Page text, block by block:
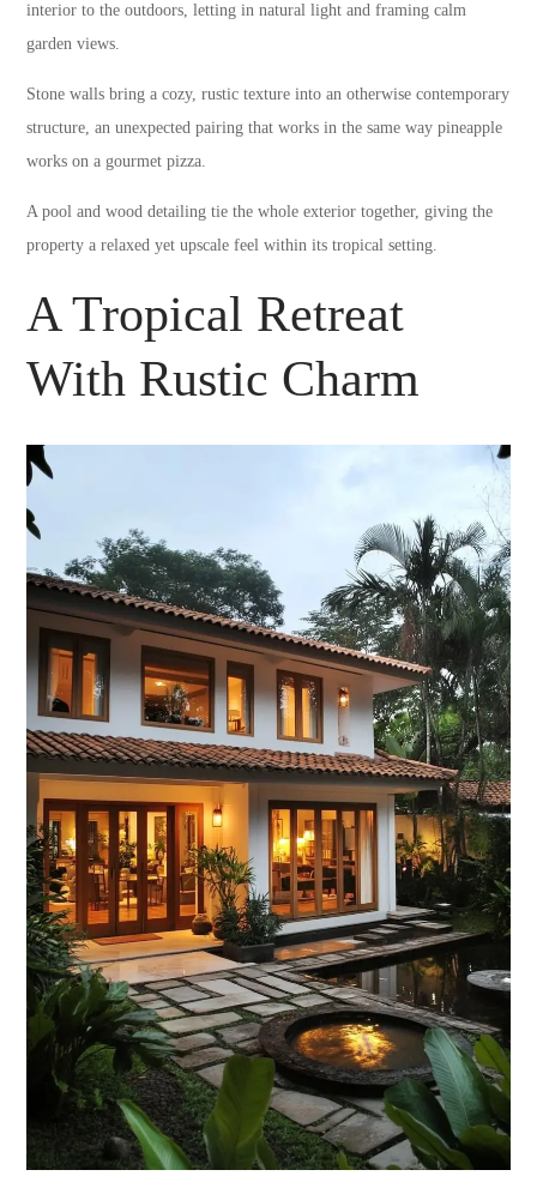
interior to the outdoors, letting in natural light and framing calm
garden views.
Stone walls bring a cozy, rustic texture into an otherwise contemporary
structure, an unexpected pairing that works in the same way pineapple
works on a gourmet pizza.
A pool and wood detailing tie the whole exterior together, giving the
property a relaxed yet upscale feel within its tropical setting.
A Tropical Retreat
With Rustic Charm